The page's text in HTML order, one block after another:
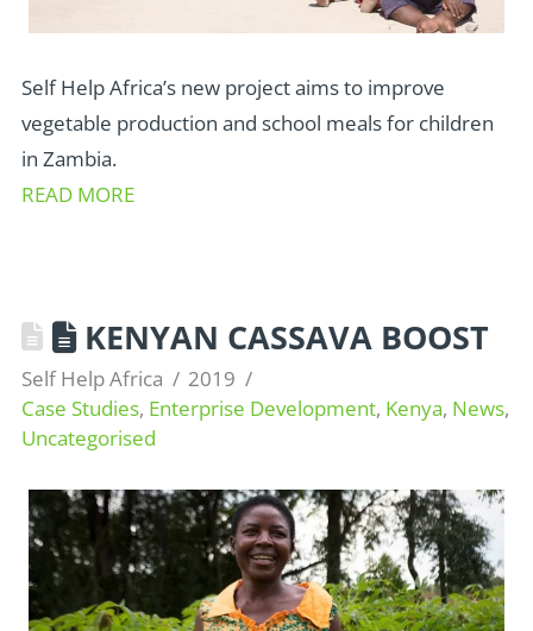
Self Help Africa’s new project aims to improve
vegetable production and school meals for children
in Zambia.
READ MORE
KENYAN CASSAVA BOOST
Self Help Africa
2019
Case Studies, Enterprise Development, Kenya, News,
Uncategorised